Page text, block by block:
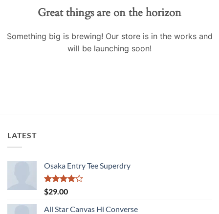
Great things are on the horizon
Something big is brewing! Our store is in the works and
will be launching soon!
LATEST
Osaka Entry Tee Superdry
Rated
4.00
of 5
$29.00
All Star Canvas Hi Converse